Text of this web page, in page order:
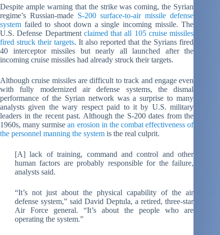
Despite ample warning that the strike was coming, the Syrian
regime’s Russian-made S-200 surface-to-air missile defense
system failed to shoot down a single incoming missile. The
U.S. Defense Department claimed that all 105 cruise missiles
fired struck their targets. It also reported that the Syrians fired
40 interceptor missiles but nearly all launched after the
incoming cruise missiles had already struck their targets.
Although cruise missiles are difficult to track and engage even
with fully modernized air defense systems, the dismal
performance of the Syrian network was a surprise to many
analysts given the wary respect paid to it by U.S. military
leaders in the recent past. Although the S-200 dates from the
1960s, many surmisean erosion in the combat effectiveness of
the personnel manning the system is the real culprit.
[A] lack of training, command and control and other
human factors are probably responsible for the failure,
analysts said.
“It’s not just about the physical capability of the air
defense system,” said David Deptula, a retired, three-star
Air Force general. “It’s about the people who are
operating the system.”